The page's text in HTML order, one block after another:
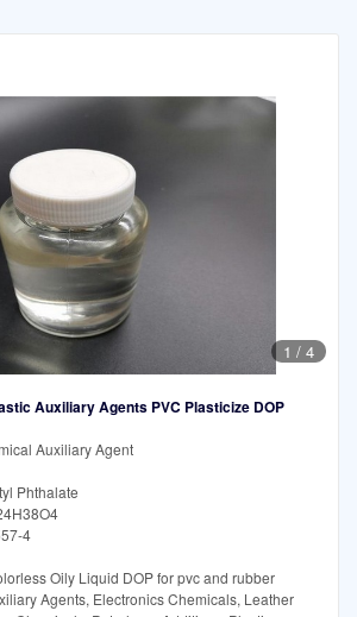
1 / 4
Auxiliary Agents PVC Plasticize DOP
Auxiliary Agent
Phthalate
4
Oily Liquid DOP for pvc and rubber
Agents, Electronics Chemicals, Leather